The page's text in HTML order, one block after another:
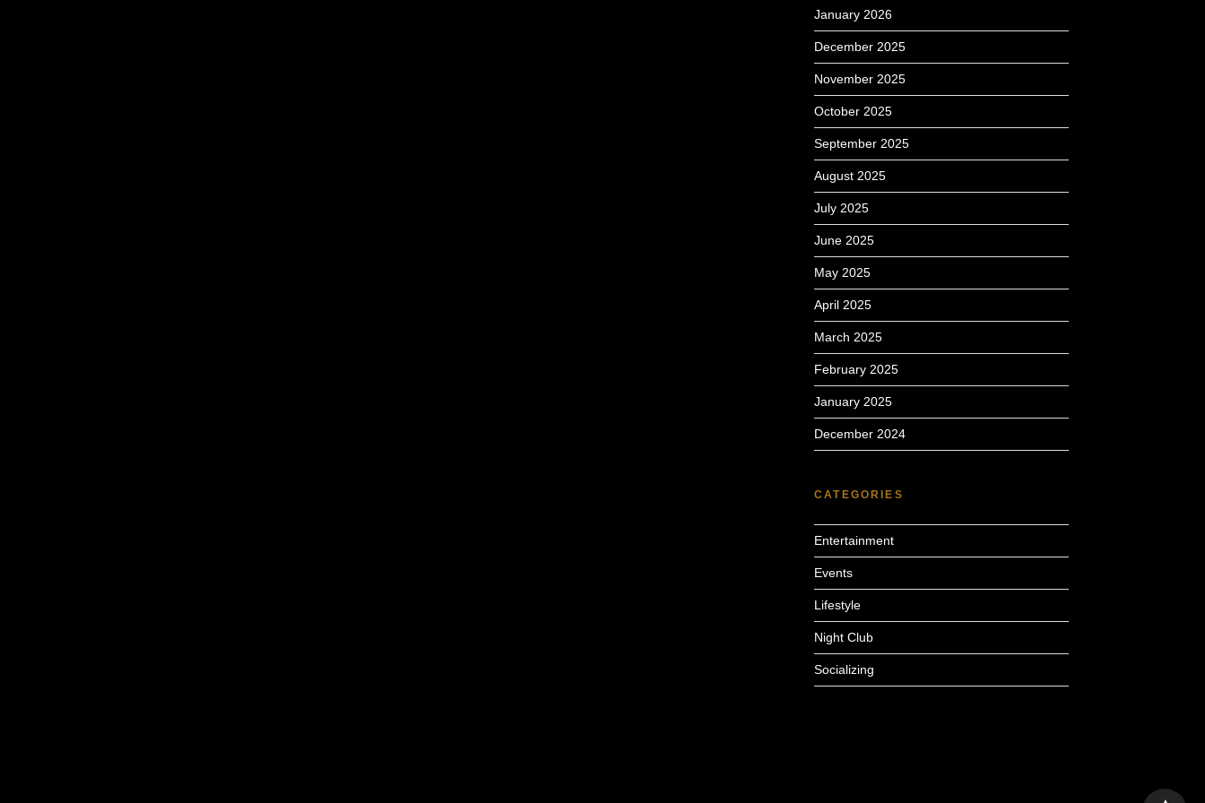
January 2026
December 2025
November 2025
October 2025
September 2025
August 2025
July 2025
June 2025
May 2025
April 2025
March 2025
February 2025
January 2025
December 2024
CATEGORIES
Entertainment
Events
Lifestyle
Night Club
Socializing